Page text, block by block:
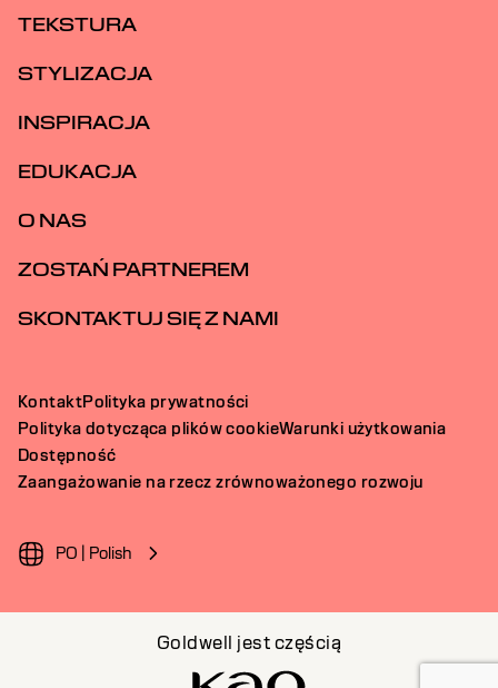
TEKSTURA
STYLIZACJA
INSPIRACJA
EDUKACJA
O NAS
ZOSTAŃ PARTNEREM
SKONTAKTUJ SIĘ Z NAMI
KontaktPolityka prywatności
Polityka dotycząca plików cookieWarunki użytkowania
Dostępność
Zaangażowanie na rzecz zrównoważonego rozwoju
PO | Polish
Goldwell jest częścią